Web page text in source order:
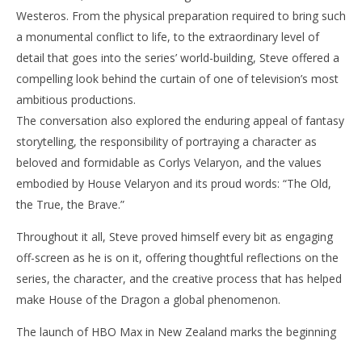
Westeros. From the physical preparation required to bring such
a monumental conflict to life, to the extraordinary level of
detail that goes into the series’ world-building, Steve offered a
compelling look behind the curtain of one of television’s most
ambitious productions.
The conversation also explored the enduring appeal of fantasy
storytelling, the responsibility of portraying a character as
beloved and formidable as Corlys Velaryon, and the values
embodied by House Velaryon and its proud words: “The Old,
the True, the Brave.”
Throughout it all, Steve proved himself every bit as engaging
off-screen as he is on it, offering thoughtful reflections on the
series, the character, and the creative process that has helped
make House of the Dragon a global phenomenon.
The launch of HBO Max in New Zealand marks the beginning